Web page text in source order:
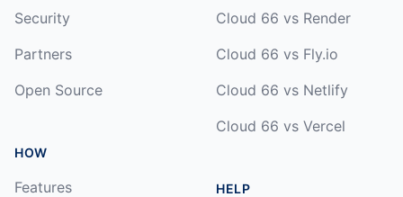
Security
Partners
Open Source
HOW
Features
Cloud 66 vs Render
Cloud 66 vs Fly.io
Cloud 66 vs Netlify
Cloud 66 vs Vercel
HELP